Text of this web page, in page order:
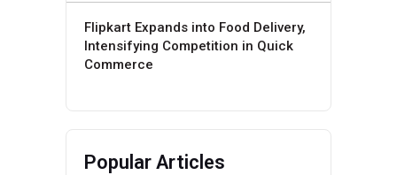
Flipkart Expands into Food Delivery,
Intensifying Competition in Quick
Commerce
Popular Articles